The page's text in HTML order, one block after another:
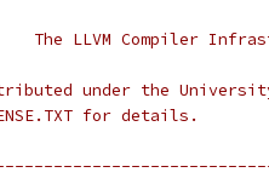
LLVM Compiler
under the
for details.